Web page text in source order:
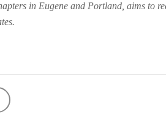
in Eugene and Portland, aims to